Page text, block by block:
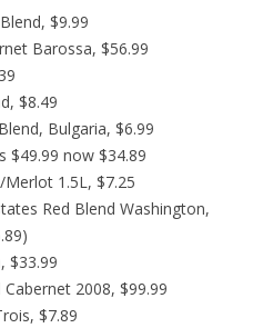
$9.99
Barossa, $56.99
$8.49
Bulgaria, $6.99
$49.99 now $34.89
1.5L, $7.25
Red Blend Washington,
$33.99
2008, $99.99
$7.89